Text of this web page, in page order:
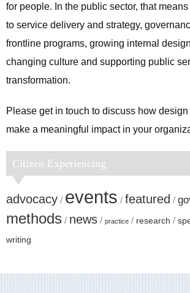
for people. In the public sector, that
to service delivery and strategy,
frontline programs, growing internal
changing culture and supporting public
transformation.
Please get in touch to discuss how
make a meaningful impact in your
Citizen Experiencing
advocacy events featured
methods news practice research
writing